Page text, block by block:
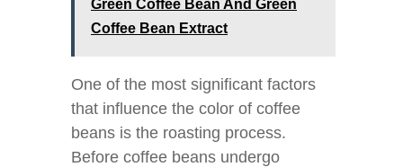
Green Coffee Bean And Green
Coffee Bean Extract
One of the most significant factors
that influence the color of coffee
beans is the roasting process.
Before coffee beans undergo